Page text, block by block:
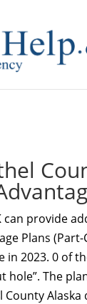
can provide
Plans
2023. 0 of
The